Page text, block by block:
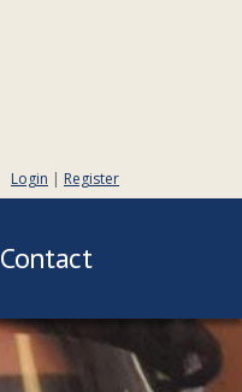
Login | Register
Contact